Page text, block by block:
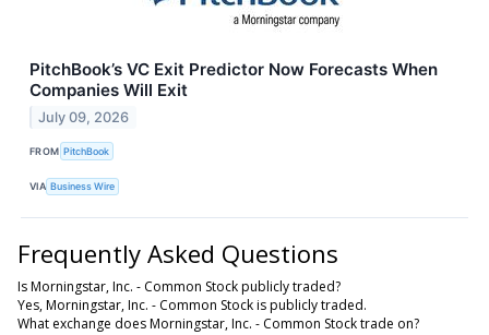
PitchBook’s VC Exit Predictor Now Forecasts When
Companies Will Exit
July 09, 2026
FROM PitchBook
VIA Business Wire
Frequently Asked Questions
Is Morningstar, Inc. - Common Stock publicly traded?
Yes, Morningstar, Inc. - Common Stock is publicly traded.
What exchange does Morningstar, Inc. - Common Stock trade on?